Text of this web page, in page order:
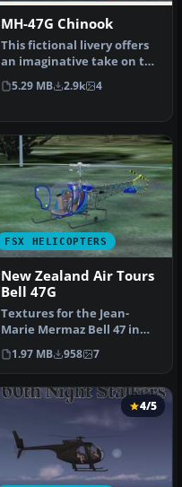
MH-47G Chinook
This fictional livery offers
an imaginative take on the
MH-47G, originally cr…
5.29 MB 2.9k 4
FSX HELICOPTERS
New Zealand Air Tours
Bell 47G
Textures for the Jean-
Marie Mermaz Bell 47 in
fictional New Zealand Air
Tours…
1.97 MB 958 7
4/5